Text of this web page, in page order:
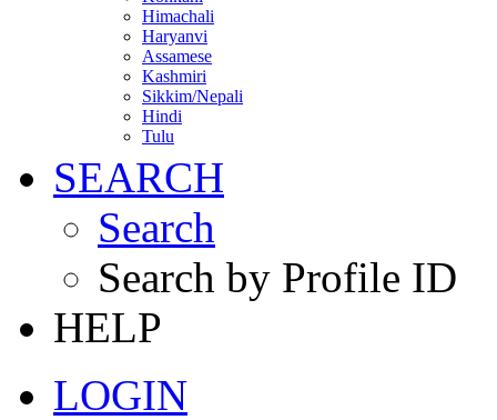
Himachali
Haryanvi
Assamese
Kashmiri
Sikkim/Nepali
Hindi
Tulu
SEARCH
Search
Search by Profile ID
HELP
LOGIN